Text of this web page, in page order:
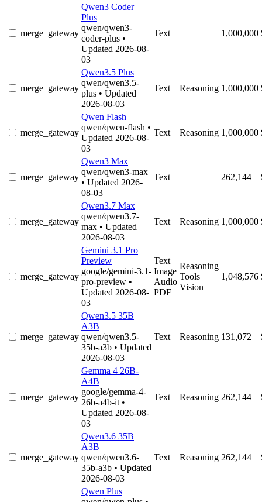
merge_gateway
Qwen3 Coder
Plus
qwen/qwen3-
coder-plus •
Updated 2026-08-
03
Text 1,000,000
merge_gateway
Qwen3.5 Plus
qwen/qwen3.5-
plus • Updated
2026-08-03
Text Reasoning 1,000,000
merge_gateway
Qwen Flash
qwen/qwen-flash •
Updated 2026-08-
03
Text Reasoning 1,000,000
merge_gateway
Qwen3 Max
qwen/qwen3-max
• Updated 2026-
08-03
Text 262,144
merge_gateway
Qwen3.7 Max
qwen/qwen3.7-
max • Updated
2026-08-03
Text Reasoning 1,000,000
merge_gateway
Gemini 3.1 Pro
Preview
google/gemini-3.1-
pro-preview •
Updated 2026-08-
03
Text
Image
Audio
PDF
Reasoning
Tools
Vision
1,048,576
merge_gateway
Qwen3.5 35B
A3B
qwen/qwen3.5-
35b-a3b • Updated
2026-08-03
Text Reasoning 131,072
merge_gateway
Gemma 4 26B-
A4B
google/gemma-4-
26b-a4b-it •
Updated 2026-08-
03
Text Reasoning 262,144
merge_gateway
Qwen3.6 35B
A3B
qwen/qwen3.6-
35b-a3b • Updated
2026-08-03
Text Reasoning 262,144
Qwen Plus